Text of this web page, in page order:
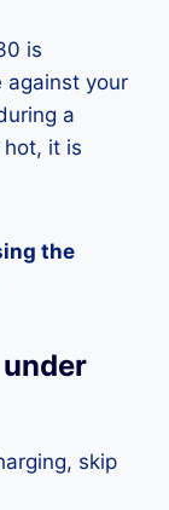
is
against your
a
it is
the
skip